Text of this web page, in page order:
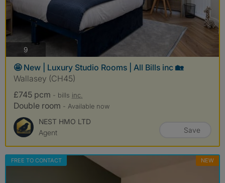
9
🤩 New | Luxury Studio Rooms | All Bills inc 🏡
Wallasey (CH45)
£745 pcm - bills inc.
Double room - Available now
NEST HMO LTD
Agent
Save
FREE TO CONTACT NEW